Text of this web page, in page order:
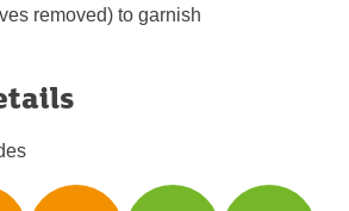
removed) to garnish